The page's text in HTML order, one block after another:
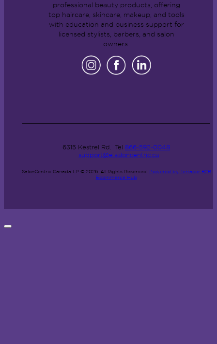
professional beauty products, offering
top haircare, skincare, makeup, and tools
with education and business support for
licensed stylists, barbers, and salon
owners.
6315 Kestrel Rd. Tel 866-592-0048
support@e.saloncentric.ca
SalonCentric Canada LP © 2026. All Rights Reserved. Powered by Terracor B2B
Ecommerce Hub